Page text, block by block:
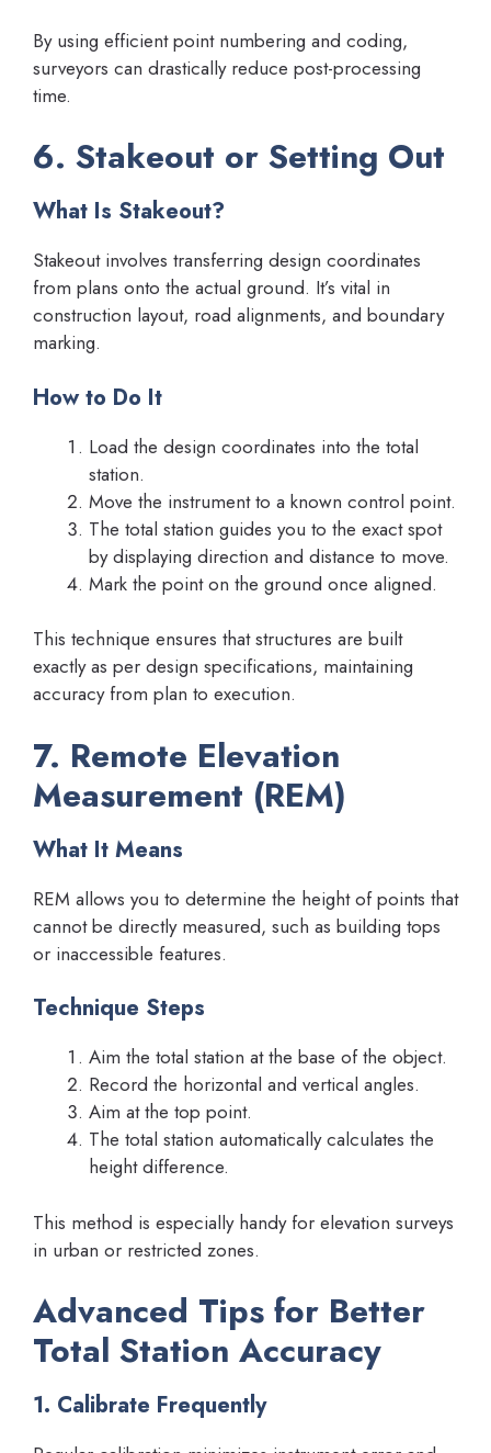
By using efficient point numbering and coding,
surveyors can drastically reduce post-processing
time.
6. Stakeout or Setting Out
What Is Stakeout?
Stakeout involves transferring design coordinates
from plans onto the actual ground. It’s vital in
construction layout, road alignments, and boundary
marking.
How to Do It
Load the design coordinates into the total
station.
Move the instrument to a known control point.
The total station guides you to the exact spot
by displaying direction and distance to move.
Mark the point on the ground once aligned.
This technique ensures that structures are built
exactly as per design specifications, maintaining
accuracy from plan to execution.
7. Remote Elevation
Measurement (REM)
What It Means
REM allows you to determine the height of points that
cannot be directly measured, such as building tops
or inaccessible features.
Technique Steps
Aim the total station at the base of the object.
Record the horizontal and vertical angles.
Aim at the top point.
The total station automatically calculates the
height difference.
This method is especially handy for elevation surveys
in urban or restricted zones.
Advanced Tips for Better
Total Station Accuracy
1. Calibrate Frequently